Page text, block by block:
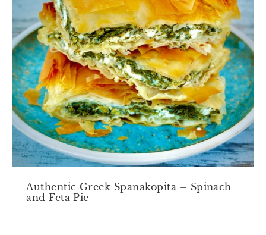
Authentic Greek Spanakopita – Spinach
and Feta Pie